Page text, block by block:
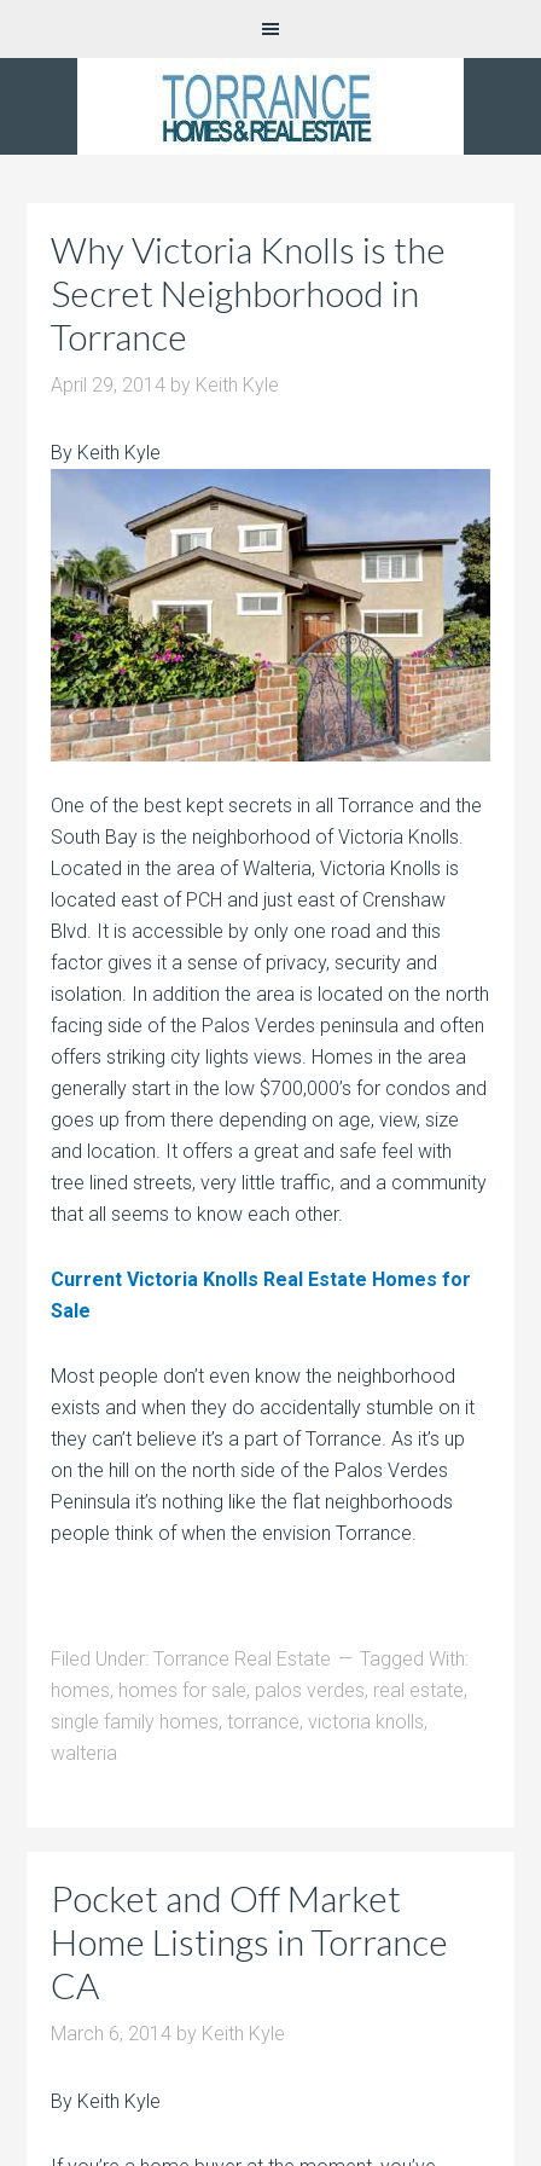
Why Victoria Knolls is the
Secret Neighborhood in
Torrance
April 29, 2014 by Keith Kyle
By Keith Kyle
One of the best kept secrets in all Torrance and the
South Bay is the neighborhood of Victoria Knolls.
Located in the area of Walteria, Victoria Knolls is
located east of PCH and just east of Crenshaw
Blvd. It is accessible by only one road and this
factor gives it a sense of privacy, security and
isolation. In addition the area is located on the north
facing side of the Palos Verdes peninsula and often
offers striking city lights views. Homes in the area
generally start in the low $700,000’s for condos and
goes up from there depending on age, view, size
and location. It offers a great and safe feel with
tree lined streets, very little traffic, and a community
that all seems to know each other.
Current Victoria Knolls Real Estate Homes for
Sale
Most people don’t even know the neighborhood
exists and when they do accidentally stumble on it
they can’t believe it’s a part of Torrance. As it’s up
on the hill on the north side of the Palos Verdes
Peninsula it’s nothing like the flat neighborhoods
people think of when the envision Torrance.
Filed Under:Torrance Real Estate
Tagged With:
homes, homes for sale, palos verdes, real estate,
single family homes,torrance,victoria knolls,
walteria
Pocket and Off Market
Home Listings in Torrance
CA
March 6, 2014 by Keith Kyle
By Keith Kyle